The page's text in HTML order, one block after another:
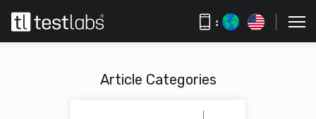
:
Article Categories